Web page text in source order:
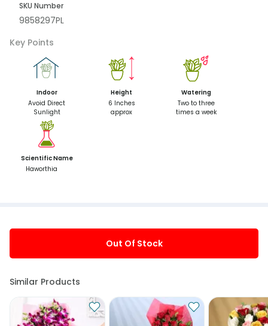
SKU Number
9858297PL
Key Points
Indoor
Avoid Direct
Sunlight
Height
6 Inches
approx
Watering
Two to three
times a week
Scientific Name
Haworthia
Out Of Stock
Similar Products